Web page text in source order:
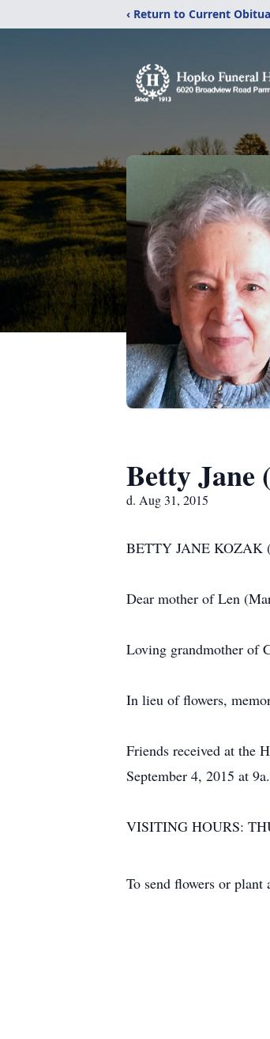
‹ Return to Current
Betty Jane
d. Aug 31, 2015
BETTY JANE KOZAK
Dear mother of Len
Loving grandmother of
In lieu of flowers,
Friends received at the
September 4, 2015 at
VISITING HOURS:
To send flowers or plant